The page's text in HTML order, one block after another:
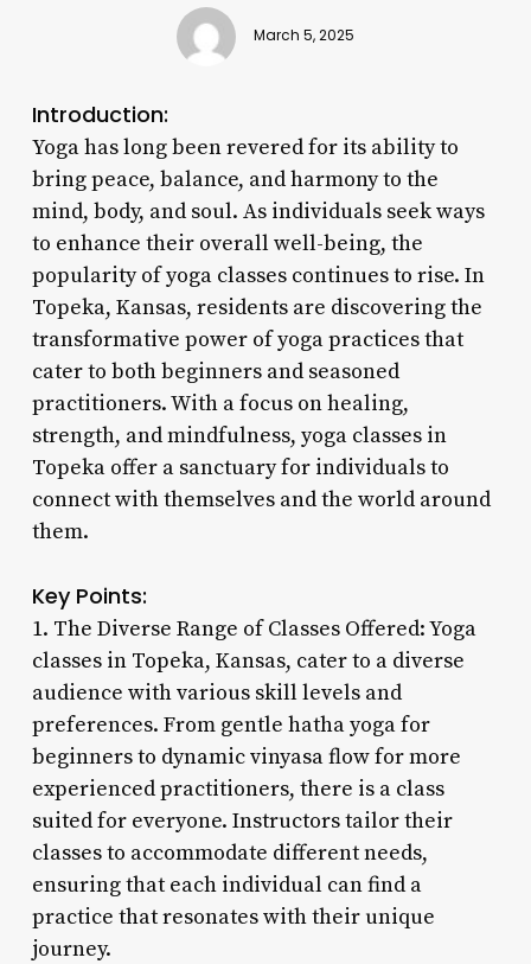
March 5, 2025
Introduction:
Yoga has long been revered for its ability to
bring peace, balance, and harmony to the
mind, body, and soul. As individuals seek ways
to enhance their overall well-being, the
popularity of yoga classes continues to rise. In
Topeka, Kansas, residents are discovering the
transformative power of yoga practices that
cater to both beginners and seasoned
practitioners. With a focus on healing,
strength, and mindfulness, yoga classes in
Topeka offer a sanctuary for individuals to
connect with themselves and the world around
them.
Key Points:
1. The Diverse Range of Classes Offered: Yoga
classes in Topeka, Kansas, cater to a diverse
audience with various skill levels and
preferences. From gentle hatha yoga for
beginners to dynamic vinyasa flow for more
experienced practitioners, there is a class
suited for everyone. Instructors tailor their
classes to accommodate different needs,
ensuring that each individual can find a
practice that resonates with their unique
journey.